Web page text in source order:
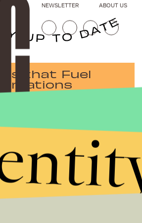
that Fuel
Submit
this BDG newsletter, you agree to ourTerms of Serviceand
NEWSLETTER ABOUT US